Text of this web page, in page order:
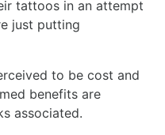
tattoos in an attempt
just putting
to be cost and
benefits are
associated.